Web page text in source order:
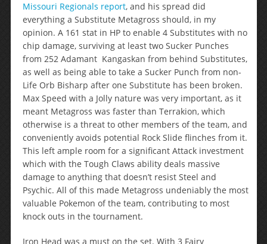
Missouri Regionals report, and his spread did
everything a Substitute Metagross should, in my
opinion. A 161 stat in HP to enable 4 Substitutes with no
chip damage, surviving at least two Sucker Punches
from 252 Adamant Kangaskan from behind Substitutes,
as well as being able to take a Sucker Punch from non-
Life Orb Bisharp after one Substitute has been broken.
Max Speed with a Jolly nature was very important, as it
meant Metagross was faster than Terrakion, which
otherwise is a threat to other members of the team, and
conveniently avoids potential Rock Slide flinches from it.
This left ample room for a significant Attack investment
which with the Tough Claws ability deals massive
damage to anything that doesn’t resist Steel and
Psychic. All of this made Metagross undeniably the most
valuable Pokemon of the team, contributing to most
knock outs in the tournament.
Iron Head was a must on the set. With 3 Fairy